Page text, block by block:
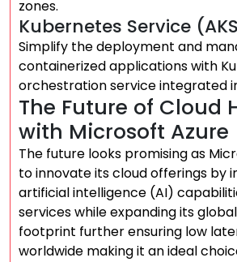
zones.
Kubernetes Service
Simplify the deployment and
containerized applications with
orchestration service integrated
The Future of Cloud
with Microsoft Azure
The future looks promising as
to innovate its cloud offerings by
artificial intelligence (AI)
services while expanding its
footprint further ensuring low
worldwide making it an ideal